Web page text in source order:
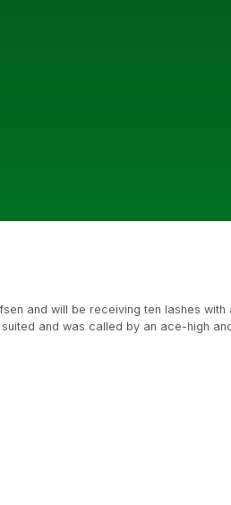
and will be receiving ten lashes with
and was called by an ace-high